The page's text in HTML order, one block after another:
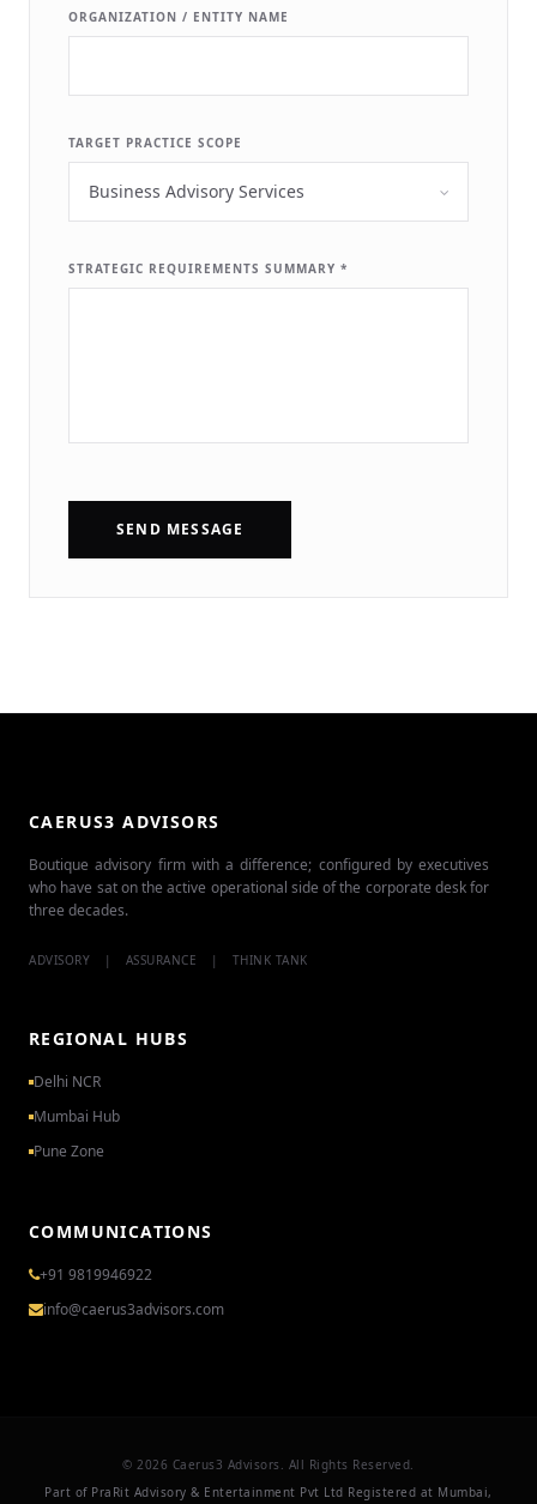
ORGANIZATION / ENTITY NAME
TARGET PRACTICE SCOPE
STRATEGIC REQUIREMENTS SUMMARY *
SEND MESSAGE
CAERUS3 ADVISORS
Boutique advisory firm with a difference; configured by executives
who have sat on the active operational side of the corporate desk for
three decades.
ADVISORY | ASSURANCE | THINK TANK
REGIONAL HUBS
Delhi NCR
Mumbai Hub
Pune Zone
COMMUNICATIONS
+91 9819946922
info@caerus3advisors.com
© 2026 Caerus3 Advisors. All Rights Reserved.
Part of PraRit Advisory & Entertainment Pvt Ltd Registered at Mumbai,